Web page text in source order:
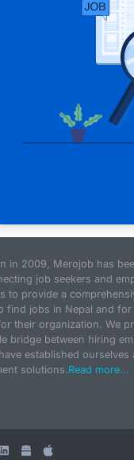
in 2009, Merojob has
job seekers and
to provide a
find jobs in Nepal and for
their organization. We
bridge between hiring
established ourselves
solutions.Read more...